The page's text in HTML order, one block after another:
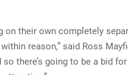
on their own completely
reason,” said Ross
so there’s going to be a bid